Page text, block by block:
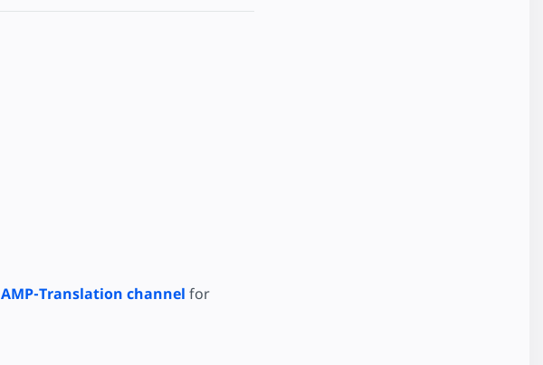
AMP-Translation channel for